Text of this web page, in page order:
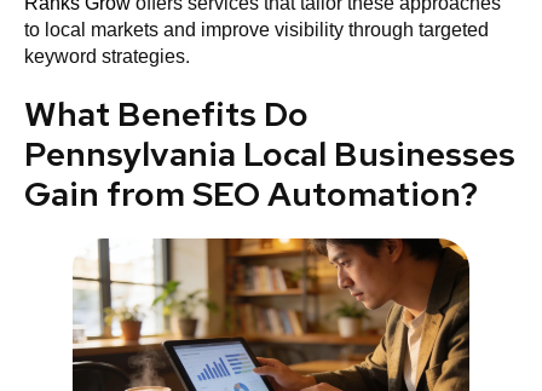
to local markets and improve visibility through targeted
keyword strategies.
What Benefits Do
Pennsylvania Local Businesses
Gain from SEO Automation?